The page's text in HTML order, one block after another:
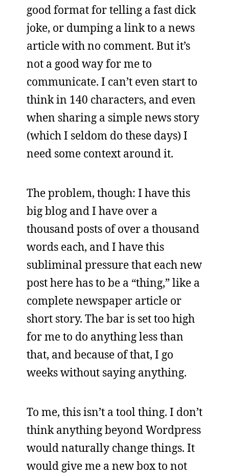
good format for telling a fast dick
joke, or dumping a link to a news
article with no comment. But it’s
not a good way for me to
communicate. I can’t even start to
think in 140 characters, and even
when sharing a simple news story
(which I seldom do these days) I
need some context around it.
The problem, though: I have this
big blog and I have over a
thousand posts of over a thousand
words each, and I have this
subliminal pressure that each new
post here has to be a “thing,” like a
complete newspaper article or
short story. The bar is set too high
for me to do anything less than
that, and because of that, I go
weeks without saying anything.
To me, this isn’t a tool thing. I don’t
think anything beyond Wordpress
would naturally change things. It
would give me a new box to not